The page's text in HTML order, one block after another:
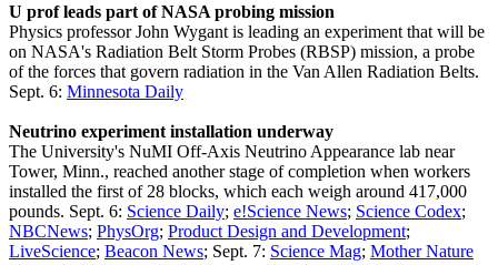
U prof leads part of NASA probing mission
Physics professor John Wygant is leading an experiment that will be
on NASA's Radiation Belt Storm Probes (RBSP) mission, a probe
of the forces that govern radiation in the Van Allen Radiation Belts.
Sept. 6: Minnesota Daily
Neutrino experiment installation underway
The University's NuMI Off-Axis Neutrino Appearance lab near
Tower, Minn., reached another stage of completion when workers
installed the first of 28 blocks, which each weigh around 417,000
pounds. Sept. 6: Science Daily; e!Science News; Science Codex;
NBCNews; PhysOrg; Product Design and Development;
LiveScience; Beacon News; Sept. 7: Science Mag; Mother Nature